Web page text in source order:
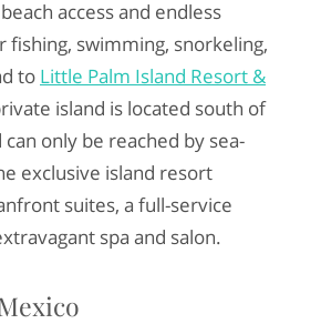
access and endless
swimming, snorkeling,
to Little Palm Island Resort &
island is located south of
can only be reached by sea-
exclusive island resort
suites, a full-service
spa and salon.